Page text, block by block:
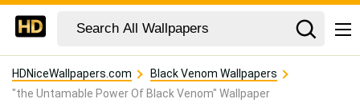
HDNiceWallpapers.com
Black Venom Wallpapers
"the Untamable Power Of Black Venom" Wallpaper